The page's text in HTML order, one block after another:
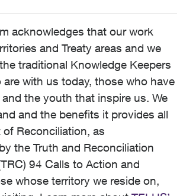
acknowledges that our work
and Treaty areas and we
traditional Knowledge Keepers
are with us today, those who have
the youth that inspire us. We
and the benefits it provides all
Reconciliation, as
the Truth and Reconciliation
94 Calls to Action and
whose territory we reside on,